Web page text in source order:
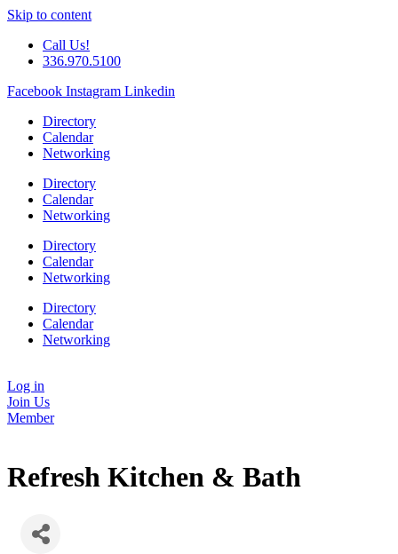
Skip to content
Call Us!
336.970.5100
Facebook Instagram Linkedin
Directory
Calendar
Networking
Directory
Calendar
Networking
Directory
Calendar
Networking
Directory
Calendar
Networking
Log in
Join Us
Member
Refresh Kitchen & Bath